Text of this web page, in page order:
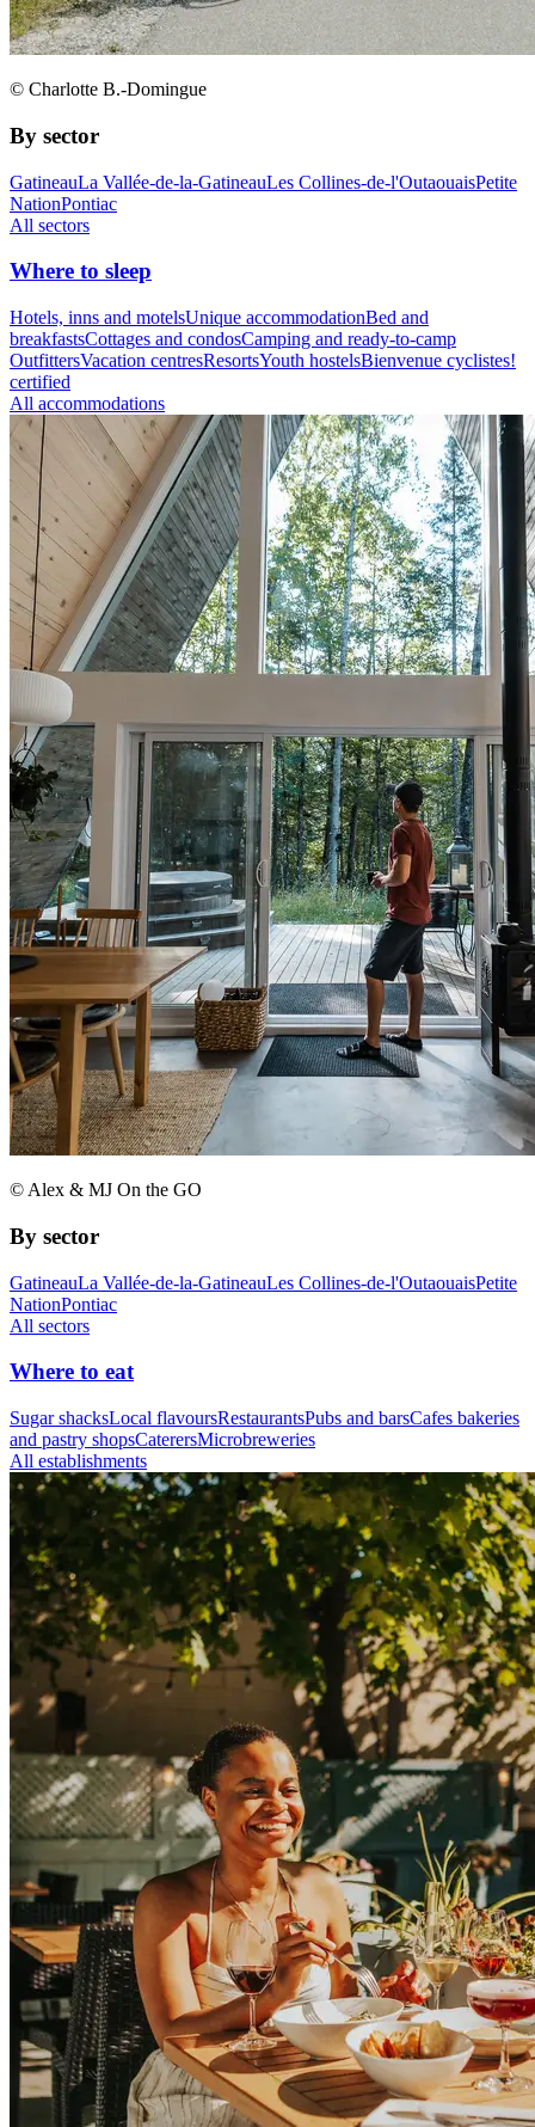
© Charlotte B.-Domingue
By sector
GatineauLa Vallée-de-la-GatineauLes Collines-de-l'OutaouaisPetite
NationPontiac
All sectors
Where to sleep
Hotels, inns and motelsUnique accommodationBed and
breakfastsCottages and condosCamping and ready-to-camp
OutfittersVacation centresResortsYouth hostelsBienvenue cyclistes!
certified
All accommodations
© Alex & MJ On the GO
By sector
GatineauLa Vallée-de-la-GatineauLes Collines-de-l'OutaouaisPetite
NationPontiac
All sectors
Where to eat
Sugar shacksLocal flavoursRestaurantsPubs and barsCafes bakeries
and pastry shopsCaterersMicrobreweries
All establishments